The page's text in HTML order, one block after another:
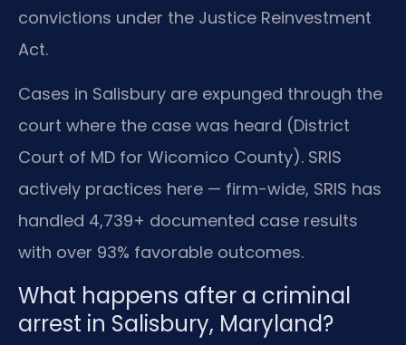
convictions under the Justice Reinvestment
Act.
Cases in Salisbury are expunged through the
court where the case was heard (District
Court of MD for Wicomico County). SRIS
actively practices here — firm-wide, SRIS has
handled 4,739+ documented case results
with over 93% favorable outcomes.
What happens after a criminal
arrest in Salisbury, Maryland?